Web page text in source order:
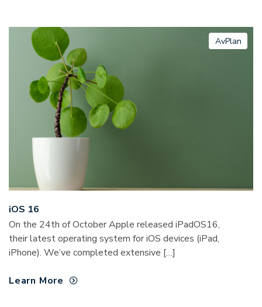
AvPlan
iOS 16
On the 24th of October Apple released iPadOS16,
their latest operating system for iOS devices (iPad,
iPhone). We’ve completed extensive […]
Learn More